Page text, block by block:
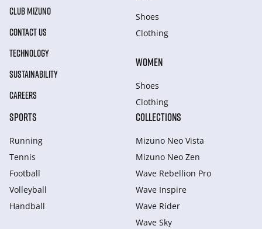
CLUB MIZUNO
CONTACT US
TECHNOLOGY
SUSTAINABILITY
CAREERS
Shoes
Clothing
WOMEN
Shoes
Clothing
SPORTS
Running
Tennis
Football
Volleyball
Handball
COLLECTIONS
Mizuno Neo Vista
Mizuno Neo Zen
Wave Rebellion Pro
Wave Inspire
Wave Rider
Wave Sky